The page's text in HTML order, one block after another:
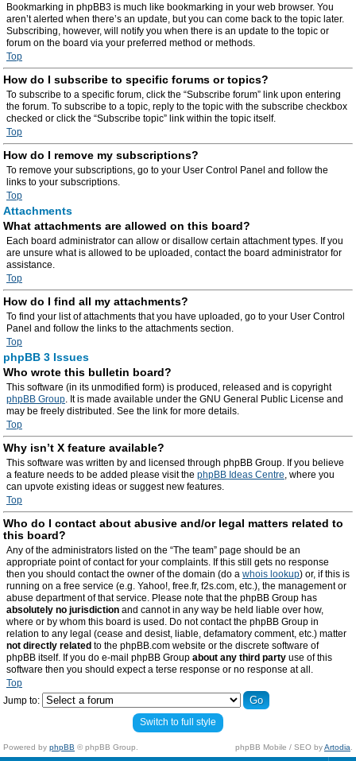
Bookmarking in phpBB3 is much like bookmarking in your web browser. You
aren’t alerted when there’s an update, but you can come back to the topic later.
Subscribing, however, will notify you when there is an update to the topic or
forum on the board via your preferred method or methods.
Top
How do I subscribe to specific forums or topics?
To subscribe to a specific forum, click the “Subscribe forum” link upon entering
the forum. To subscribe to a topic, reply to the topic with the subscribe checkbox
checked or click the “Subscribe topic” link within the topic itself.
Top
How do I remove my subscriptions?
To remove your subscriptions, go to your User Control Panel and follow the
links to your subscriptions.
Top
Attachments
What attachments are allowed on this board?
Each board administrator can allow or disallow certain attachment types. If you
are unsure what is allowed to be uploaded, contact the board administrator for
assistance.
Top
How do I find all my attachments?
To find your list of attachments that you have uploaded, go to your User Control
Panel and follow the links to the attachments section.
Top
phpBB 3 Issues
Who wrote this bulletin board?
This software (in its unmodified form) is produced, released and is copyright
phpBB Group. It is made available under the GNU General Public License and
may be freely distributed. See the link for more details.
Top
Why isn’t X feature available?
This software was written by and licensed through phpBB Group. If you believe
a feature needs to be added please visit the phpBB Ideas Centre, where you
can upvote existing ideas or suggest new features.
Top
Who do I contact about abusive and/or legal matters related to
this board?
Any of the administrators listed on the “The team” page should be an
appropriate point of contact for your complaints. If this still gets no response
then you should contact the owner of the domain (do a whois lookup) or, if this is
running on a free service (e.g. Yahoo!, free.fr, f2s.com, etc.), the management or
abuse department of that service. Please note that the phpBB Group has
absolutely no jurisdiction and cannot in any way be held liable over how,
where or by whom this board is used. Do not contact the phpBB Group in
relation to any legal (cease and desist, liable, defamatory comment, etc.) matter
not directly related to the phpBB.com website or the discrete software of
phpBB itself. If you do e-mail phpBB Group about any third party use of this
software then you should expect a terse response or no response at all.
Top
Jump to:
Switch to full style
Powered by phpBB © phpBB Group. phpBB Mobile / SEO byArtodia